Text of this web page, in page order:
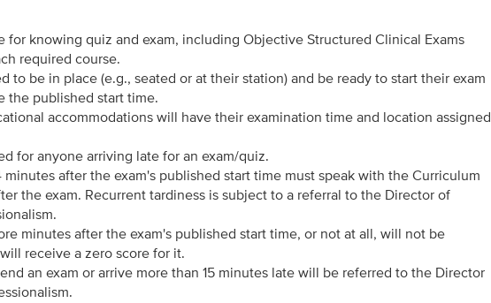
for knowing quiz and exam, including Objective Structured Clinical Exams
required course.
to be in place (e.g., seated or at their station) and be ready to start their exam
the published start time.
accommodations will have their examination time and location assigned
for anyone arriving late for an exam/quiz.
minutes after the exam's published start time must speak with the Curriculum
the exam. Recurrent tardiness is subject to a referral to the Director of
minutes after the exam's published start time, or not at all, will not be
receive a zero score for it.
an exam or arrive more than 15 minutes late will be referred to the Director